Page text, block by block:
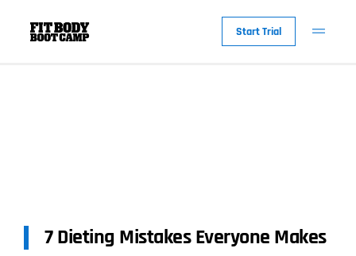
Start Trial
7 Dieting Mistakes Everyone Makes